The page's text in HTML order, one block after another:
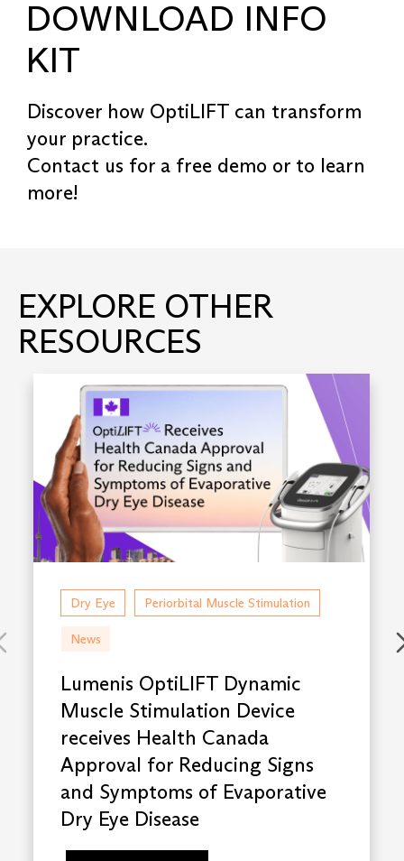
DOWNLOAD INFO
KIT
Discover how OptiLIFT can transform
your practice.
Contact us for a free demo or to learn
more!
EXPLORE OTHER
RESOURCES
Dry Eye Periorbital Muscle Stimulation
News
Lumenis OptiLIFT Dynamic
Muscle Stimulation Device
receives Health Canada
Approval for Reducing Signs
and Symptoms of Evaporative
Dry Eye Disease